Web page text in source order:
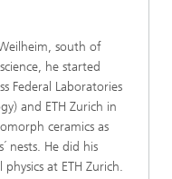
south of
he started
Federal Laboratories
and ETH Zurich in
ceramics as
nests. He did his
at ETH Zurich.